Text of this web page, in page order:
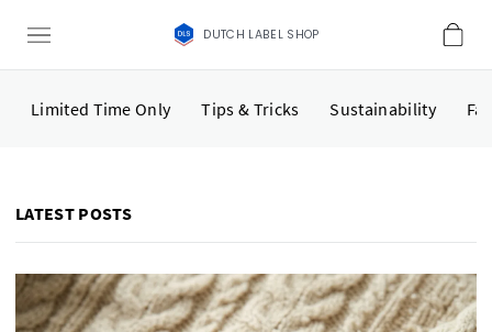
DUTCH LABEL SHOP
Limited Time Only Tips & Tricks Sustainability
LATEST POSTS